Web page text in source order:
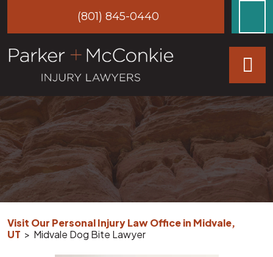
content
(801) 845-0440
Visit Our Personal Injury Law Office in Midvale,
UT > Midvale Dog Bite Lawyer